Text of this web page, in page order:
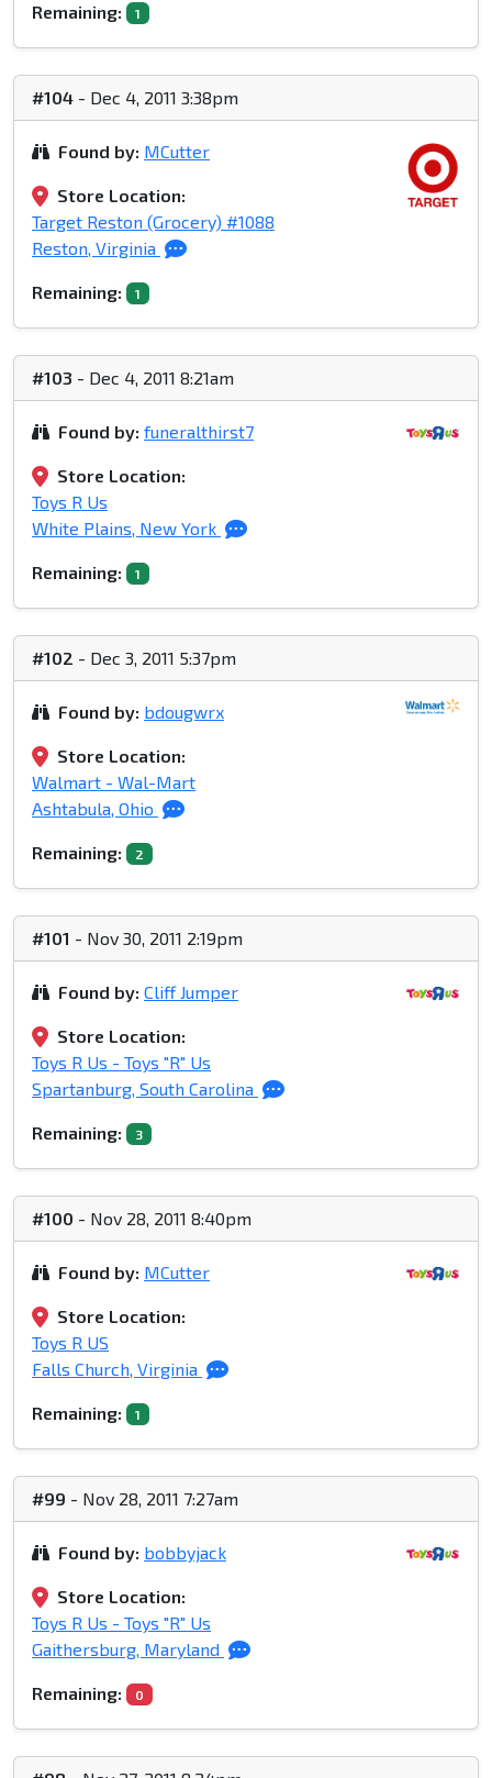
Remaining: 1
#104 - Dec 4, 2011 3:38pm
Found by: MCutter
Store Location:
Target Reston (Grocery) #1088
Reston, Virginia
Remaining: 1
#103 - Dec 4, 2011 8:21am
Found by: funeralthirst7
Store Location:
Toys R Us
White Plains, New York
Remaining: 1
#102 - Dec 3, 2011 5:37pm
Found by: bdougwrx
Store Location:
Walmart - Wal-Mart
Ashtabula, Ohio
Remaining: 2
#101 - Nov 30, 2011 2:19pm
Found by: Cliff Jumper
Store Location:
Toys R Us - Toys "R" Us
Spartanburg, South Carolina
Remaining: 3
#100 - Nov 28, 2011 8:40pm
Found by: MCutter
Store Location:
Toys R US
Falls Church, Virginia
Remaining: 1
#99 - Nov 28, 2011 7:27am
Found by: bobbyjack
Store Location:
Toys R Us - Toys "R" Us
Gaithersburg, Maryland
Remaining: 0